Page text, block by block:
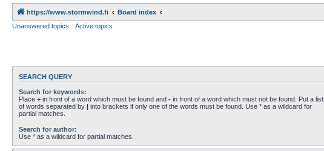
https://www.stormwind.fi
Board index
Unanswered topics
Active topics
SEARCH QUERY
Search for keywords:
Place + in front of a word which must be found and - in front of a word which must not be found. Put a list
of words separated by | into brackets if only one of the words must be found. Use * as a wildcard for
partial matches.
Search for author:
Use * as a wildcard for partial matches.